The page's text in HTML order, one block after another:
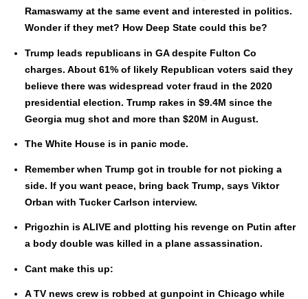
Ramaswamy at the same event and inter­est­ed in pol­i­tics.
Won­der if they met? How Deep State could this be?
Trump leads repub­li­cans in GA despite Ful­ton Co
charges. About 61% of like­ly Repub­li­can vot­ers said they
believe there was wide­spread vot­er fraud in the 2020
pres­i­den­tial elec­tion. Trump rakes in $9.4M since the
Geor­gia mug shot and more than $20M in August.
The White House is in pan­ic mode.
Remem­ber when Trump got in trou­ble for not pick­ing a
side. If you want peace, bring back Trump, says Vik­tor
Orban with Tuck­er Carl­son inter­view.
Prigozhin is ALIVE and plot­ting his revenge on Putin after
a body dou­ble was killed in a plane assas­si­na­tion.
Cant make this up:
A TV news crew is robbed at gun­point in Chica­go while